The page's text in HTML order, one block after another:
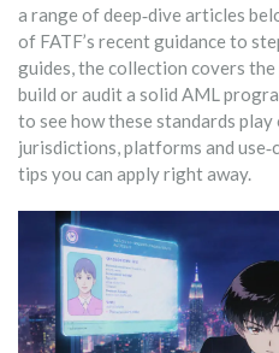
a range of deep‑dive articles
of FATF’s recent guidance to
guides, the collection covers
build or audit a solid AML
to see how these standards
jurisdictions, platforms and
tips you can apply right away.